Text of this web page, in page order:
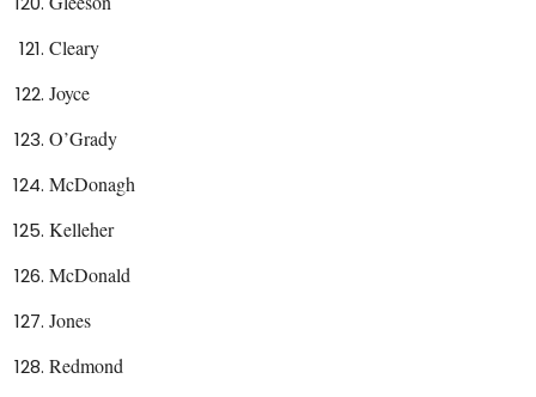
Cleary
Joyce
O’Grady
McDonagh
Kelleher
McDonald
Jones
Redmond